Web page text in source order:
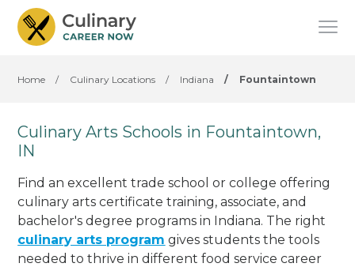
Home / Culinary Locations / Indiana / Fountaintown
Culinary Arts Schools in Fountaintown,
IN
Find an excellent trade school or college offering
culinary arts certificate training, associate, and
bachelor's degree programs in Indiana. The right
culinary arts program gives students the tools
needed to thrive in different food service career